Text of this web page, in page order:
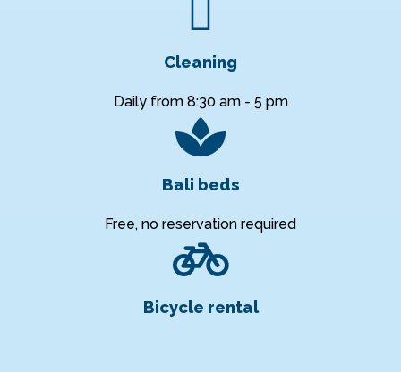
Cleaning
Daily from 8:30 am - 5 pm
Bali beds
Free, no reservation required
Bicycle rental